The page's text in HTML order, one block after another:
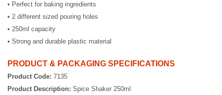
• Perfect for baking ingredients
• 2 different sized pouring holes
• 250ml capacity
• Strong and durable plastic material
PRODUCT & PACKAGING SPECIFICATIONS
Product Code: 7135
Product Description: Spice Shaker 250ml